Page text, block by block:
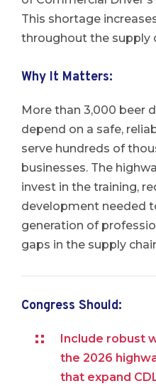
This shortage
throughout the supply
Why It Matters:
More than 3,000 beer
depend on a safe,
serve hundreds of
businesses. The
invest in the training,
development needed
generation of
gaps in the supply
Congress Should:
Include robust
the 2026
that expand